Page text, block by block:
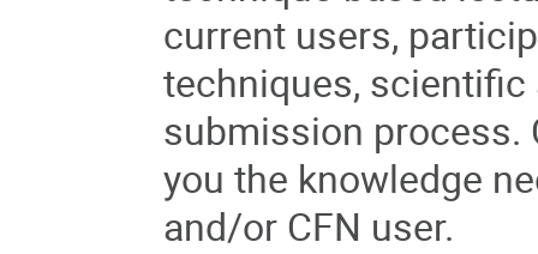
current users,
techniques,
submission process.
you the knowledge
and/or CFN user.